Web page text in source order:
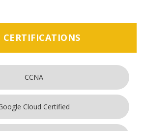
CERTIFICATIONS
CCNA
Cloud Certified